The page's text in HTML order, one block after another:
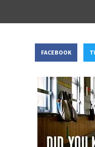
FACEBOOK